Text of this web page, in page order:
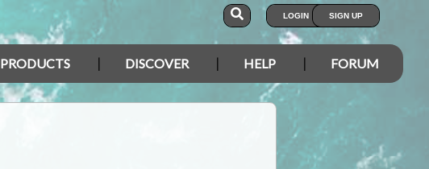
LOGIN SIGN UP
PRODUCTS DISCOVER HELP FORUM